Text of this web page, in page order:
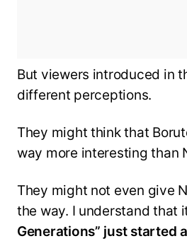
But viewers introduced in
different perceptions.
They might think that
way more interesting than
They might not even give
the way. I understand that
Generations” just started